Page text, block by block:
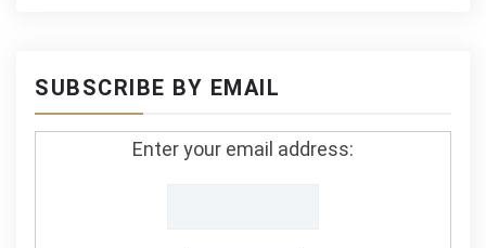
SUBSCRIBE BY EMAIL
Enter your email address: